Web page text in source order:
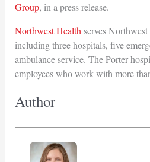
Group, in a press release.
Northwest Health serves
including three hospitals, five
ambulance service. The Porter
employees who work with more
Author